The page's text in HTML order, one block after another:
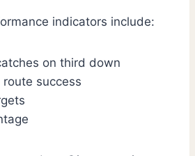
indicators include:
on third down
success